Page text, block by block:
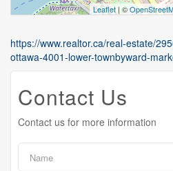
Leaflet | ©
https://www.realtor.ca/real-estate/
ottawa-4001-lower-townbyward-
Contact Us
Contact us for more information